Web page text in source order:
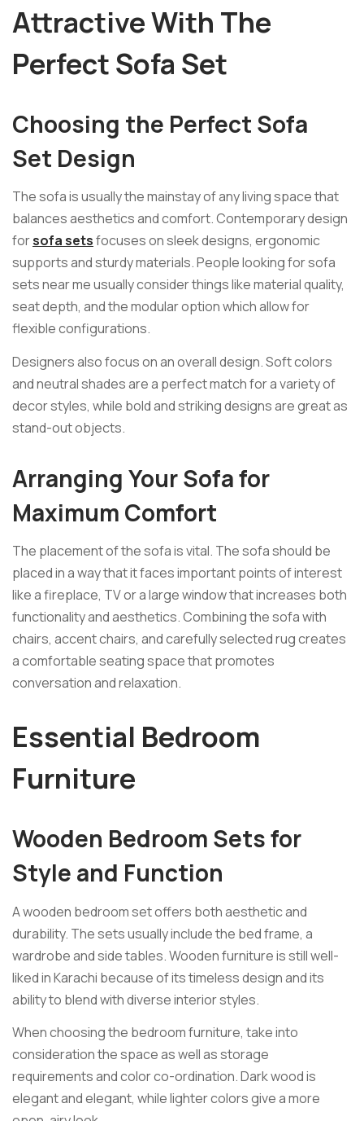
Attractive With The
Perfect Sofa Set
Choosing the Perfect Sofa
Set Design
The sofa is usually the mainstay of any living space that
balances aesthetics and comfort. Contemporary design
forsofa setsfocuses on sleek designs, ergonomic
supports and sturdy materials. People looking for sofa
sets near me usually consider things like material quality,
seat depth, and the modular option which allow for
flexible configurations.
Designers also focus on an overall design. Soft colors
and neutral shades are a perfect match for a variety of
decor styles, while bold and striking designs are great as
stand-out objects.
Arranging Your Sofa for
Maximum Comfort
The placement of the sofa is vital. The sofa should be
placed in a way that it faces important points of interest
like a fireplace, TV or a large window that increases both
functionality and aesthetics. Combining the sofa with
chairs, accent chairs, and carefully selected rug creates
a comfortable seating space that promotes
conversation and relaxation.
Essential Bedroom
Furniture
Wooden Bedroom Sets for
Style and Function
A wooden bedroom set offers both aesthetic and
durability. The sets usually include the bed frame, a
wardrobe and side tables. Wooden furniture is still well-
liked in Karachi because of its timeless design and its
ability to blend with diverse interior styles.
When choosing the bedroom furniture, take into
consideration the space as well as storage
requirements and color co-ordination. Dark wood is
elegant and elegant, while lighter colors give a more